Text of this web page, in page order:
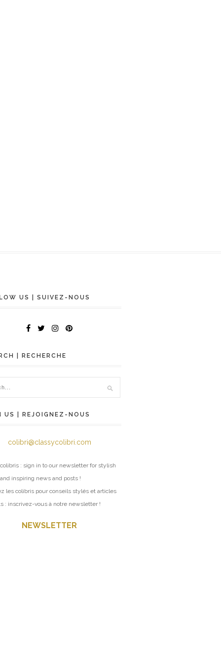
US | SUIVEZ-NOUS
| RECHERCHE
US | REJOIGNEZ-NOUS
colibri@classycolibri.com
: sign in to our newsletter for stylish
inspiring news and posts !
les colibris pour conseils stylés et articles
: inscrivez-vous à notre newsletter !
NEWSLETTER